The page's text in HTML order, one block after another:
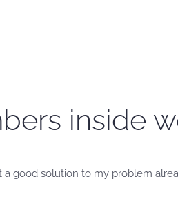
inside
good solution to my problem